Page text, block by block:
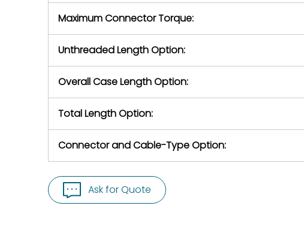
Maximum Connector Torque:
Unthreaded Length Option:
Overall Case Length Option:
Total Length Option:
Connector and Cable-Type Option:
Ask for Quote